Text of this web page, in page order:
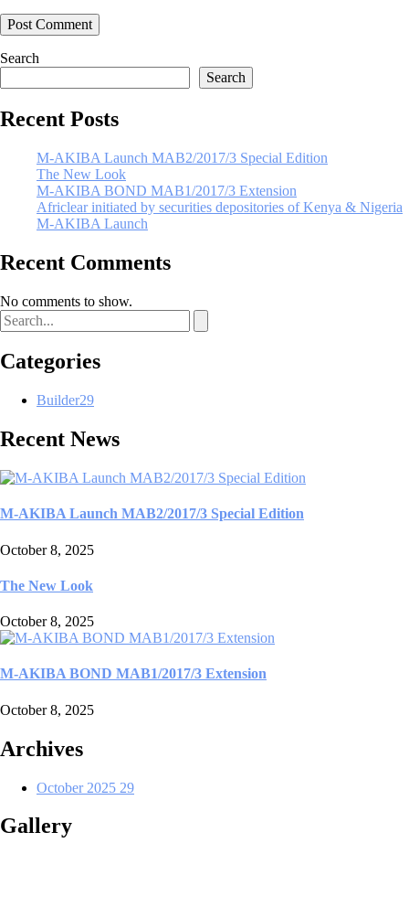
Search
Search
Recent Posts
M-AKIBA Launch MAB2/2017/3 Special Edition
The New Look
M-AKIBA BOND MAB1/2017/3 Extension
Africlear initiated by securities depositories of Kenya & Nigeria
M-AKIBA Launch
Recent Comments
No comments to show.
Categories
Builder29
Recent News
M-AKIBA Launch MAB2/2017/3 Special Edition
October 8, 2025
The New Look
October 8, 2025
M-AKIBA BOND MAB1/2017/3 Extension
October 8, 2025
Archives
October 2025 29
Gallery